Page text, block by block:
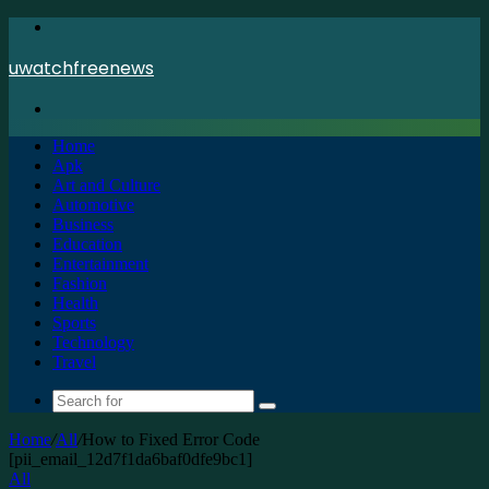
uwatchfreenews
Home
Apk
Art and Culture
Automotive
Business
Education
Entertainment
Fashion
Health
Sports
Technology
Travel
Search
Home/All/How to Fixed Error Code
[pii_email_12d7f1da6baf0dfe9bc1]
All